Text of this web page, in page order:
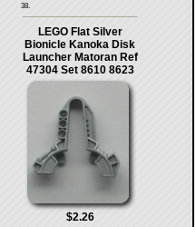
38.
LEGO Flat Silver
Bionicle Kanoka Disk
Launcher Matoran Ref
47304 Set 8610 8623
$2.26